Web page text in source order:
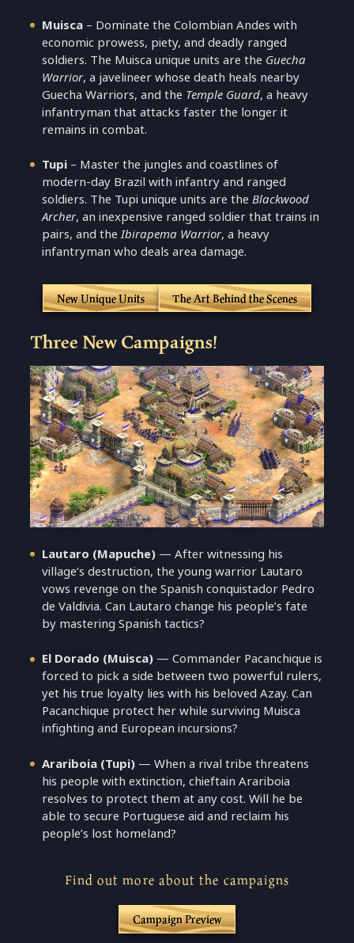
Muisca – Dominate the Colombian Andes with
economic prowess, piety, and deadly ranged
soldiers. The Muisca unique units are the Guecha
Warrior, a javelineer whose death heals nearby
Guecha Warriors, and the Temple Guard, a heavy
infantryman that attacks faster the longer it
remains in combat.
Tupi – Master the jungles and coastlines of
modern-day Brazil with infantry and ranged
soldiers. The Tupi unique units are theBlackwood
Archer, an inexpensive ranged soldier that trains in
pairs, and theIbirapema Warrior, a heavy
infantryman who deals area damage.
New Unique Units The Art Behind the Scenes
Three New Campaigns!
Lautaro (Mapuche) — After witnessing his
village’s destruction, the young warrior Lautaro
vows revenge on the Spanish conquistador Pedro
de Valdivia. Can Lautaro change his people’s fate
by mastering Spanish tactics?
El Dorado (Muisca) — Commander Pacanchique is
forced to pick a side between two powerful rulers,
yet his true loyalty lies with his beloved Azay. Can
Pacanchique protect her while surviving Muisca
infighting and European incursions?
Arariboia (Tupi) — When a rival tribe threatens
his people with extinction, chieftain Arariboia
resolves to protect them at any cost. Will he be
able to secure Portuguese aid and reclaim his
people’s lost homeland?
Find out more about the campaigns
Campaign Preview